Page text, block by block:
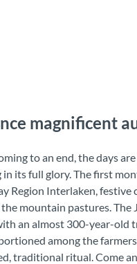
magnificent
to an end, the days
its full glory. The first
Region Interlaken, festive
mountain pastures. The
an almost 300-year-old
among the
traditional ritual. Come